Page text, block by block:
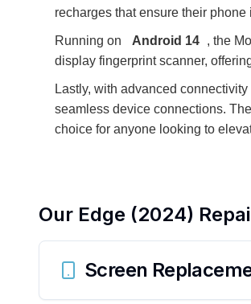
recharges that ensure their
Running on Android 14 , the
display fingerprint scanner,
Lastly, with advanced
seamless device connections. The
choice for anyone looking to
Our Edge (2024)
Screen